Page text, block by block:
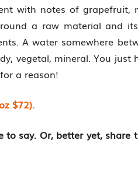
with notes of grapefruit,
a raw material and
A water somewhere
vegetal, mineral. You
a reason!
$72).
to say. Or, better yet,